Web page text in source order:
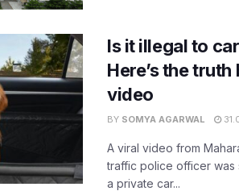
Is it illegal to
Here’s the
video
BY SOMYA AGARWAL
A viral video from
traffic police officer was
a private car...